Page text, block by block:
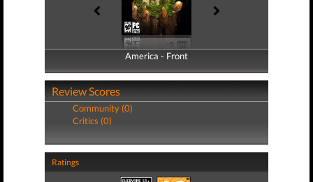
America - Front
America - Back
Review Scores
Community (0)
Critics (0)
Ratings